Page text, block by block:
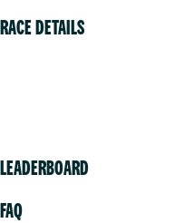
RACE DETAILS
LEADERBOARD
FAQ